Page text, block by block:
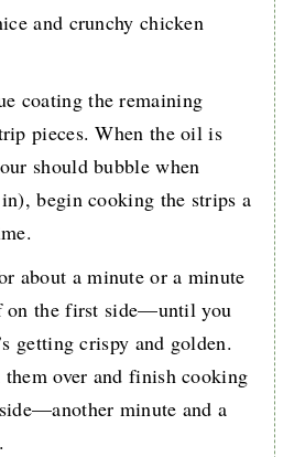
and crunchy chicken
coating the remaining
pieces. When the oil is
should bubble when
begin cooking the strips a
about a minute or a minute
on the first side—until you
getting crispy and golden.
over and finish cooking
minute and a